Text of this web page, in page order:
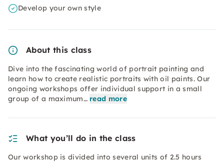
Develop your own style
About this class
Dive into the fascinating world of portrait painting and
learn how to create realistic portraits with oil paints. Our
ongoing workshops offer individual support in a small
group of a maximum… read more
What you’ll do in the class
Our workshop is divided into several units of 2.5 hours